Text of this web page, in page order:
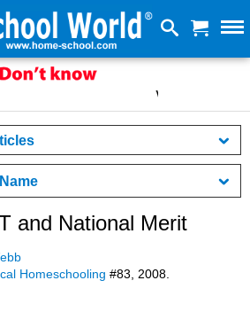
and National Merit
Homeschooling #83, 2008.